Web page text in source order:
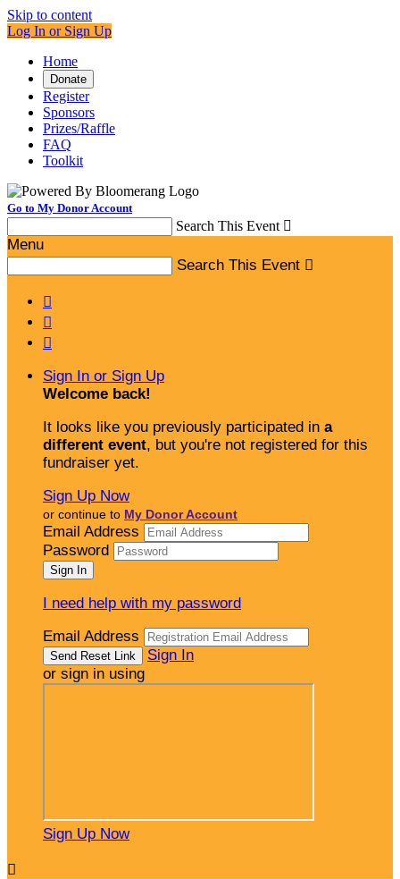
Skip to content
Log In or Sign Up
Home
Donate
Register
Sponsors
Prizes/Raffle
FAQ
Toolkit
Go to My Donor Account
Search This Event 
Menu
Search This Event 



Sign In or Sign Up
Welcome back!
It looks like you previously participated in a
different event, but you're not registered for this
fundraiser yet.
Sign Up Now
or continue to My Donor Account
Email Address
Password
I need help with my password
Email Address
Sign In
or sign in using
Sign Up Now
